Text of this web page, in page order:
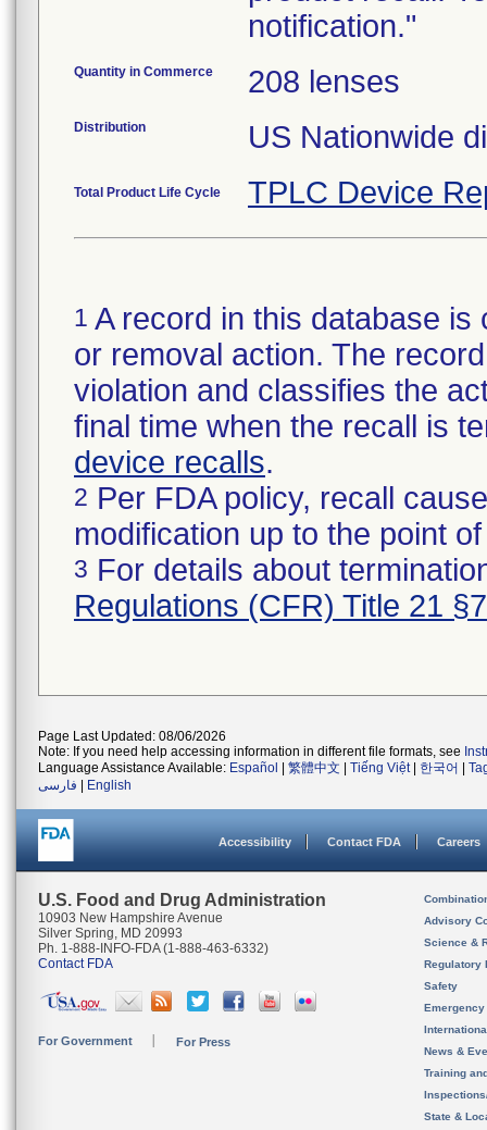
notification."
Quantity in Commerce 208 lenses
Distribution US Nationwide
Total Product Life Cycle TPLC Device
1 A record in this database
or removal action. The
violation and classifies the
final time when the recall is
device recalls.
2 Per FDA policy, recall
modification up to the point
3 For details about
Regulations (CFR) Title 21
Page Last Updated: 08/06/2026
Note: If you need help accessing information in different file formats, see
Language Assistance Available: Español 繁體中文 Tiếng Việt| 한국어
فارسی
English
Accessibility Contact FDA Careers
U.S. Food and Drug Administration
10903 New Hampshire Avenue
Silver Spring, MD 20993
Ph. 1-888-INFO-FDA (1-888-463-6332)
Contact FDA
For Government For Press
Advisory
Science &
Regulatory
Safety
News &
Training
State &